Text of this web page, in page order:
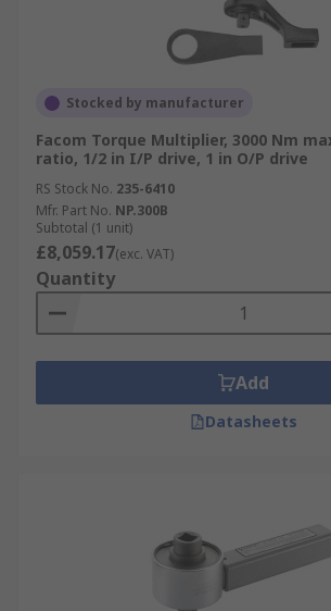
Stocked by manufacturer
Facom Torque Multiplier, 3000 Nm
ratio, 1/2 in I/P drive, 1 in O/P drive
RS Stock No. 235-6410
Mfr. Part No. NP.300B
Subtotal (1 unit)
£8,059.17(exc. VAT)
Quantity
Add
Datasheets